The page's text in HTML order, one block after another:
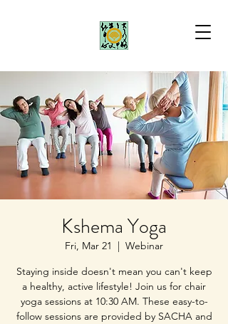
Kshema Yoga
Fri, Mar 21
  |
Webinar
Staying inside doesn't mean you can't keep
a healthy, active lifestyle! Join us for chair
yoga sessions at 10:30 AM. These easy-to-
follow sessions are provided by SACHA and